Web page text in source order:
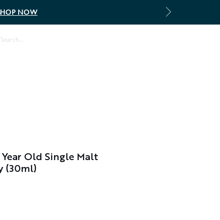
NOW
Year Old Single Malt
(30ml)